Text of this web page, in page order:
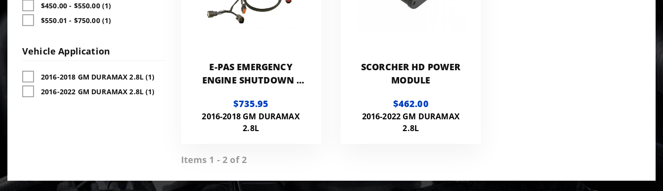
$450.00 - $550.00 (1)
$550.01 - $750.00 (1)
Vehicle Application
2016-2018 GM DURAMAX 2.8L (1)
2016-2022 GM DURAMAX 2.8L (1)
E-PAS EMERGENCY
ENGINE SHUTDOWN -
CANYON/COLORADO
$735.95
2016-2018 GM DURAMAX
2.8L
SCORCHER HD POWER
MODULE
$462.00
2016-2022 GM DURAMAX
2.8L
Items 1 - 2 of 2